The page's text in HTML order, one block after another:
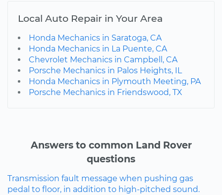
Local Auto Repair in Your Area
Honda Mechanics in Saratoga, CA
Honda Mechanics in La Puente, CA
Chevrolet Mechanics in Campbell, CA
Porsche Mechanics in Palos Heights, IL
Honda Mechanics in Plymouth Meeting, PA
Porsche Mechanics in Friendswood, TX
Answers to common Land Rover
questions
Transmission fault message when pushing gas
pedal to floor, in addition to high-pitched sound.